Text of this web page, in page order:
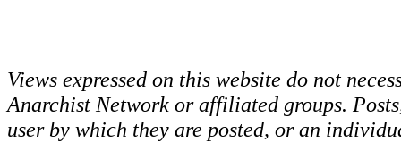
Views expressed on this website do not
Anarchist Network or affiliated groups.
user by which they are posted, or an